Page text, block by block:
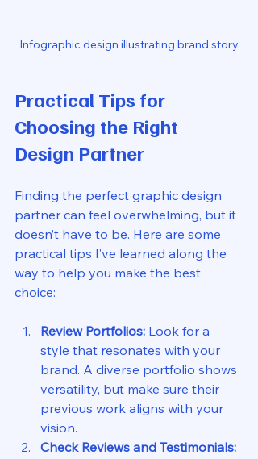
Infographic design illustrating brand story
Practical Tips for
Choosing the Right
Design Partner
Finding the perfect graphic design
partner can feel overwhelming, but it
doesn’t have to be. Here are some
practical tips I’ve learned along the
way to help you make the best
choice:
Review Portfolios: Look for a
style that resonates with your
brand. A diverse portfolio shows
versatility, but make sure their
previous work aligns with your
vision.
Check Reviews and Testimonials: